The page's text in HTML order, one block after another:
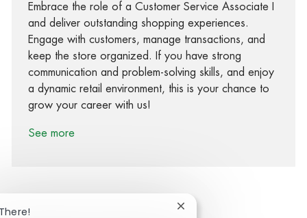
Embrace the role of a Customer Service Associate I
and deliver outstanding shopping experiences.
Engage with customers, manage transactions, and
keep the store organized. If you have strong
communication and problem-solving skills, and enjoy
a dynamic retail environment, this is your chance to
grow your career with us!
See more
Close chatbot notification